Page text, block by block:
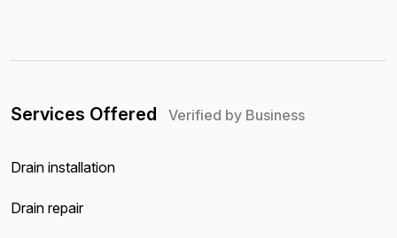
Services Offered Verified by Business
Drain installation
Drain repair